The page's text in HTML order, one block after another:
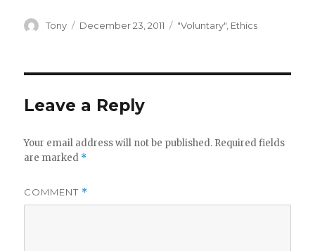
Author
Tony
Posted
December 23, 2011 Categories
"Voluntary" Ethics
Leave a Reply
Your email address will not be published. Required fields
are marked *
COMMENT *